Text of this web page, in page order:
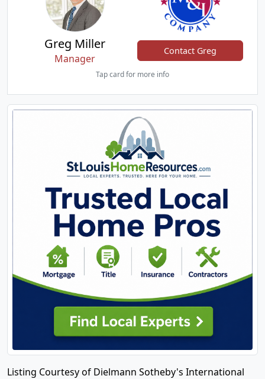
Greg Miller
Manager
Contact Greg
Tap card for more info
Listing Courtesy of Dielmann Sotheby's International